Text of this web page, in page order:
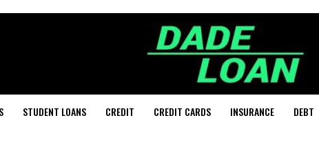
STUDENT LOANS CREDIT CREDIT CARDS INSURANCE DEBT